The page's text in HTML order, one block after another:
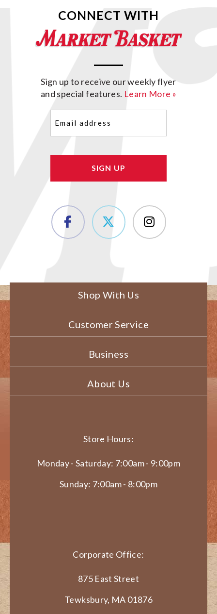
CONNECT WITH
Sign up to receive our weekly flyer
and special features. Learn More »
(Required)
Shop With Us
Customer Service
Business
About Us
Store Hours:
Monday - Saturday: 7:00am - 9:00pm
Sunday: 7:00am - 8:00pm
Corporate Office:
875 East Street
Tewksbury, MA 01876